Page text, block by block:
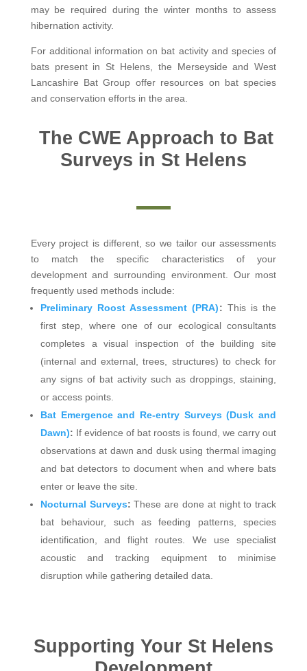
may be required during the winter months to assess
hibernation activity.
For additional information on bat activity and species of
bats present in St Helens, the Merseyside and West
Lancashire Bat Group offer resources on bat species
and conservation efforts in the area.
The CWE Approach to Bat
Surveys in St Helens
Every project is different, so we tailor our assessments
to match the specific characteristics of your
development and surrounding environment. Our most
frequently used methods include:
Preliminary Roost Assessment (PRA): This is the
first step, where one of our ecological consultants
completes a visual inspection of the building site
(internal and external, trees, structures) to check for
any signs of bat activity such as droppings, staining,
or access points.
Bat Emergence and Re-entry Surveys (Dusk and
Dawn): If evidence of bat roosts is found, we carry out
observations at dawn and dusk using thermal imaging
and bat detectors to document when and where bats
enter or leave the site.
Nocturnal Surveys: These are done at night to track
bat behaviour, such as feeding patterns, species
identification, and flight routes. We use specialist
acoustic and tracking equipment to minimise
disruption while gathering detailed data.
Supporting Your St Helens